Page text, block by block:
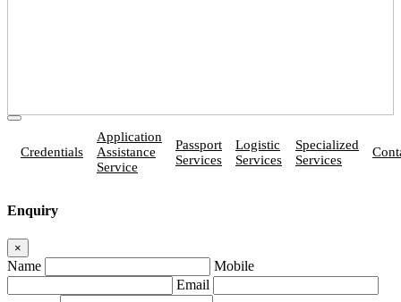
Credentials
Application
Assistance
Service
Passport
Services
Logistic
Services
Specialized
Services
Enquiry
×
Name
Mobile
Email